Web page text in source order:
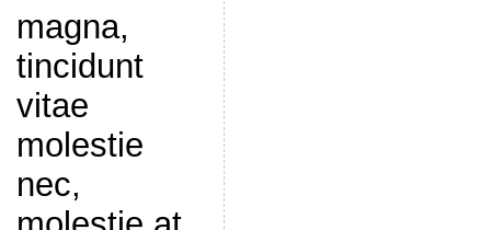
magna,
tincidunt
vitae
molestie
nec,